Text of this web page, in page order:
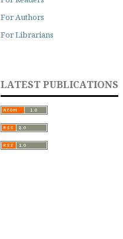
For Authors
For Librarians
LATEST PUBLICATIONS